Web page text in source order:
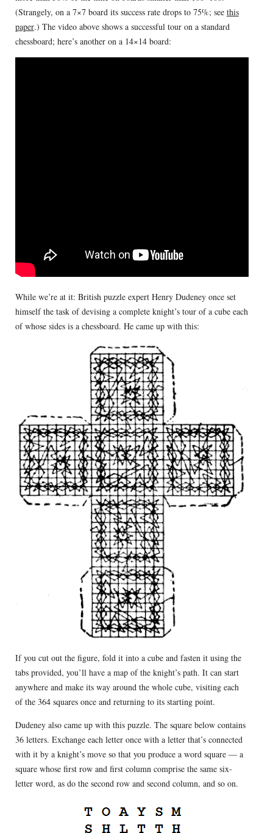
(Strangely, on a 7×7 board its success rate drops to 75%; see this
paper.) The video above shows a successful tour on a standard
chessboard; here’s another on a 14×14 board:
While we’re at it: British puzzle expert Henry Dudeney once set
himself the task of devising a complete knight’s tour of a cube each
of whose sides is a chessboard. He came up with this:
If you cut out the figure, fold it into a cube and fasten it using the
tabs provided, you’ll have a map of the knight’s path. It can start
anywhere and make its way around the whole cube, visiting each
of the 364 squares once and returning to its starting point.
Dudeney also came up with this puzzle. The square below contains
36 letters. Exchange each letter once with a letter that’s connected
with it by a knight’s move so that you produce a word square — a
square whose first row and first column comprise the same six-
letter word, as do the second row and second column, and so on.